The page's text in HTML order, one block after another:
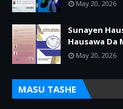
May 20, 2026
Sunayen
Hausawa Da
May 20, 2026
MASU TASHE